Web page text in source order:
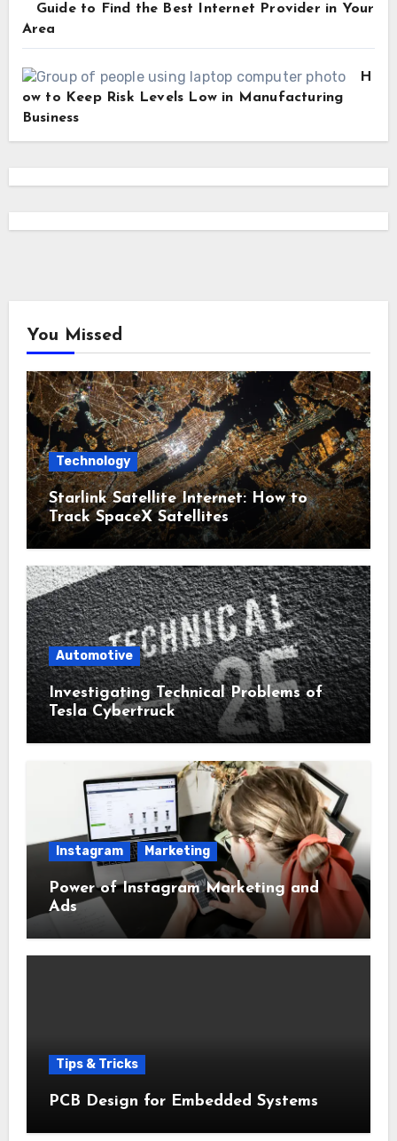
Guide to Find the Best Internet Provider in Your
Area
H
ow to Keep Risk Levels Low in Manufacturing
Business
You Missed
Technology
Starlink Satellite Internet: How to
Track SpaceX Satellites
Automotive
Investigating Technical Problems of
Tesla Cybertruck
Instagram Marketing
Power of Instagram Marketing and
Ads
Tips & Tricks
PCB Design for Embedded Systems